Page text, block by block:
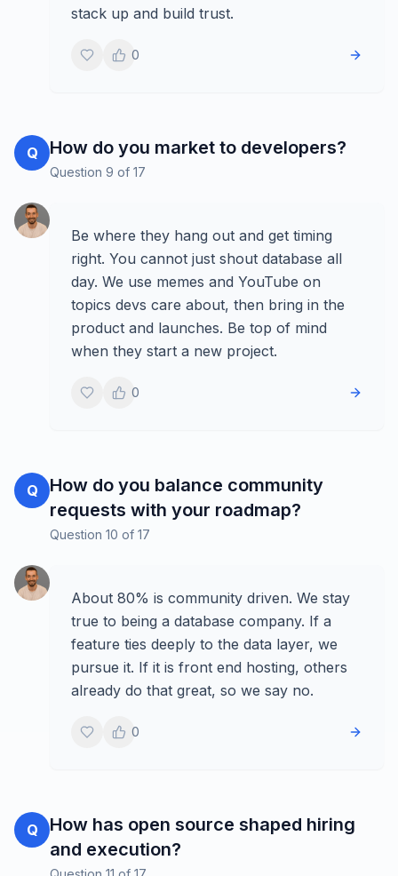
stack up and build trust.
0
Q How do you market to developers?
Question 9 of 17
Be where they hang out and get timing
right. You cannot just shout database all
day. We use memes and YouTube on
topics devs care about, then bring in the
product and launches. Be top of mind
when they start a new project.
0
Q
How do you balance community
requests with your roadmap?
Question 10 of 17
About 80% is community driven. We stay
true to being a database company. If a
feature ties deeply to the data layer, we
pursue it. If it is front end hosting, others
already do that great, so we say no.
0
Q
How has open source shaped hiring
and execution?